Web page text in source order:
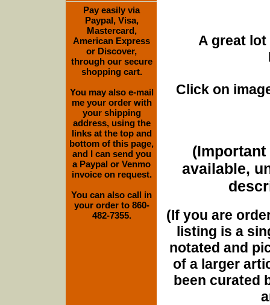
A great
Click on
(Important
available,
(If you are
listing is a
notated and
of a larger
been curated
Pay easily via
Paypal, Visa,
Mastercard,
American Express
or Discover,
through our secure
shopping cart.
You may also e-mail
me your order with
your shipping
address, using the
links at the top and
bottom of this page,
and I can send you
a Paypal or Venmo
invoice on request.
You can also call in
your order to 860-
482-7355.